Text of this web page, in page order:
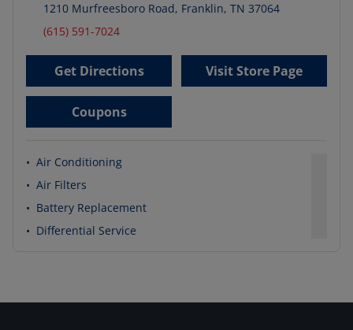
1210 Murfreesboro Road, Franklin, TN 37064
(615) 591-7024
Get Directions Visit Store Page
Coupons
• Air Conditioning
• Air Filters
• Battery Replacement
• Differential Service